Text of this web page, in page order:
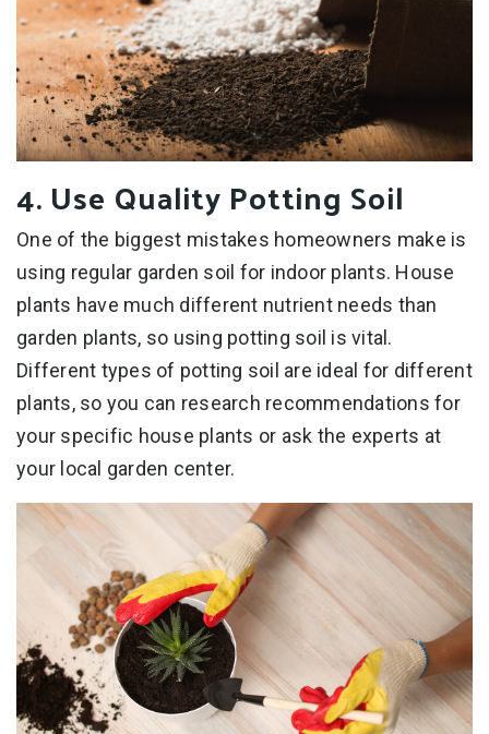
4. Use Quality Potting Soil
One of the biggest mistakes homeowners make is
using regular garden soil for indoor plants. House
plants have much different nutrient needs than
garden plants, so using potting soil is vital.
Different types of potting soil are ideal for different
plants, so you can research recommendations for
your specific house plants or ask the experts at
your local garden center.